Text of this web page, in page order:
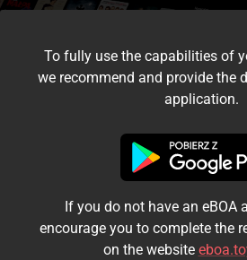
I accept the terms
Login
Kontynuuj jako
To fully use the capabilities of
we recommend and provide the
application.
If you do not have an eBOA
encourage you to complete the
on the website